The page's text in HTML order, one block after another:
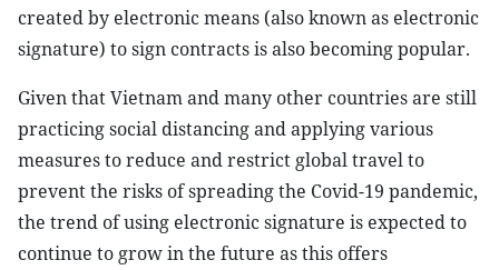
created by electronic means (also known as electronic
signature) to sign contracts is also becoming popular.
Given that Vietnam and many other countries are still
practicing social distancing and applying various
measures to reduce and restrict global travel to
prevent the risks of spreading the Covid-19 pandemic,
the trend of using electronic signature is expected to
continue to grow in the future as this offers